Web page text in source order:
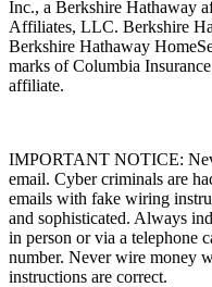
Inc., a Berkshire Hathaway
Affiliates, LLC. Berkshire
Berkshire Hathaway
marks of Columbia
affiliate.
IMPORTANT NOTICE:
email. Cyber criminals are
emails with fake wiring
and sophisticated. Always
in person or via a telephone
number. Never wire money
instructions are correct.